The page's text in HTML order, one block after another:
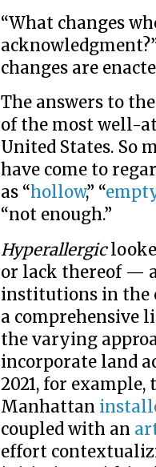
“What changes
changes are
The answers to
of the most well-
United States. So
have come to
as “hollow,” “
“not enough.”
Hyperallergic
or lack thereof —
institutions in the
a comprehensive
the varying
incorporate land
2021, for
Manhattan
coupled with an
effort